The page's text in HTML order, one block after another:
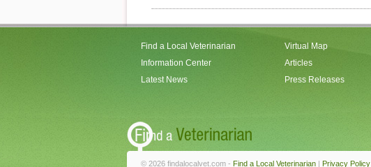
Find a Local Veterinarian
Information Center
Latest News
Virtual Map
Articles
Press Releases
© 2026 findalocalvet.com - Find a Local Veterinarian | Privacy Policy